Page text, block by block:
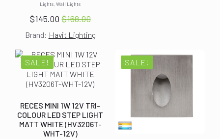
Lights, Wall Lights
$168.00
Original
price
$168.00.
$145.00 Current
price
$145.00.
Brand: Havit Lighting
SALE!
RECES MINI 1W 12V TRI-
COLOUR LED STEP LIGHT
MATT WHITE (HV3206T-
WHT-12V)
SALE!